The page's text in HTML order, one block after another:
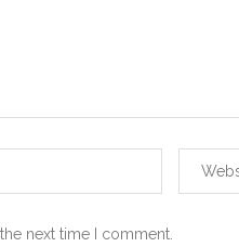
next time I comment.